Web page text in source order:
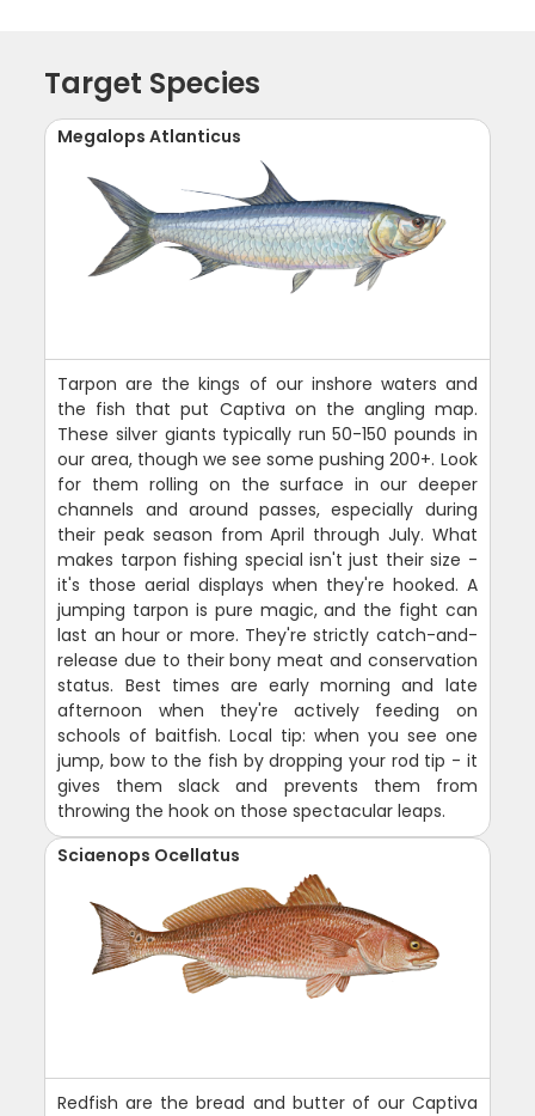
Target Species
Megalops Atlanticus
Tarpon are the kings of our inshore waters and
the fish that put Captiva on the angling map.
These silver giants typically run 50-150 pounds in
our area, though we see some pushing 200+. Look
for them rolling on the surface in our deeper
channels and around passes, especially during
their peak season from April through July. What
makes tarpon fishing special isn't just their size -
it's those aerial displays when they're hooked. A
jumping tarpon is pure magic, and the fight can
last an hour or more. They're strictly catch-and-
release due to their bony meat and conservation
status. Best times are early morning and late
afternoon when they're actively feeding on
schools of baitfish. Local tip: when you see one
jump, bow to the fish by dropping your rod tip - it
gives them slack and prevents them from
throwing the hook on those spectacular leaps.
Sciaenops Ocellatus
Redfish are the bread and butter of our Captiva